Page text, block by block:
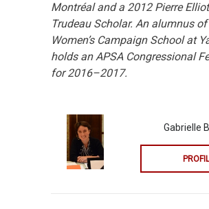
Montréal and a 2012 Pierre
Trudeau Scholar. An alumnus
Women’s Campaign School at
holds an APSA Congressional
for 2016–2017.
Gabrielle